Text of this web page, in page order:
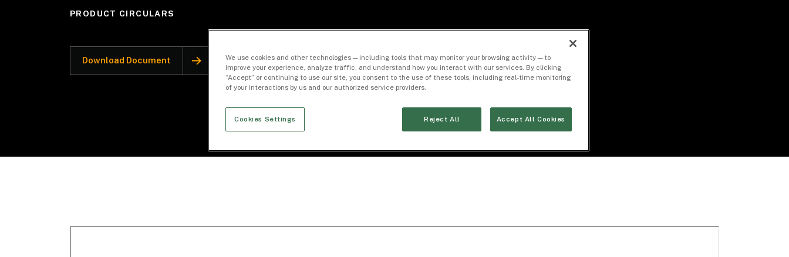
PRODUCT CIRCULARS
Download Document
We use cookies and other technologies — including tools that may monitor your browsing activity — to
improve your experience, analyze traffic, and understand how you interact with our services. By clicking
“Accept” or continuing to use our site, you consent to the use of these tools, including real-time monitoring
of your interactions by us and our authorized service providers.
Cookies Settings Reject All Accept All Cookies